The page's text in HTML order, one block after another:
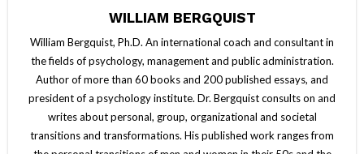
WILLIAM BERGQUIST
William Bergquist, Ph.D. An international coach and consultant in
the fields of psychology, management and public administration.
Author of more than 60 books and 200 published essays, and
president of a psychology institute. Dr. Bergquist consults on and
writes about personal, group, organizational and societal
transitions and transformations. His published work ranges from